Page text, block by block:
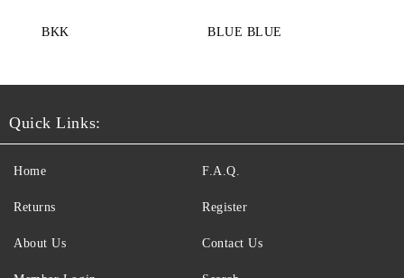
BKK BLUE BLUE
Quick Links:
Home
Returns
About Us
F.A.Q.
Register
Contact Us